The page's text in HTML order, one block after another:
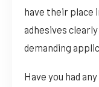
have their place
adhesives
demanding
Have you had